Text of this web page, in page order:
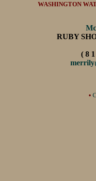
WASHINGTON
RUBY
( 8
•